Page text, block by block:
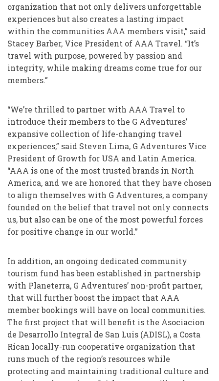
organization that not only delivers unforgettable
experiences but also creates a lasting impact
within the communities AAA members visit,” said
Stacey Barber, Vice President of AAA Travel. “It’s
travel with purpose, powered by passion and
integrity, while making dreams come true for our
members.”
“We’re thrilled to partner with AAA Travel to
introduce their members to the G Adventures’
expansive collection of life-changing travel
experiences,” said Steven Lima, G Adventures Vice
President of Growth for USA and Latin America.
“AAA is one of the most trusted brands in North
America, and we are honored that they have chosen
to align themselves with G Adventures, a company
founded on the belief that travel not only connects
us, but also can be one of the most powerful forces
for positive change in our world.”
In addition, an ongoing dedicated community
tourism fund has been established in partnership
with Planeterra, G Adventures’ non-profit partner,
that will further boost the impact that AAA
member bookings will have on local communities.
The first project that will benefit is the Asociacion
de Desarrollo Integral de San Luis (ADISL), a Costa
Rican locally-run cooperative organization that
runs much of the region’s resources while
protecting and maintaining traditional culture and